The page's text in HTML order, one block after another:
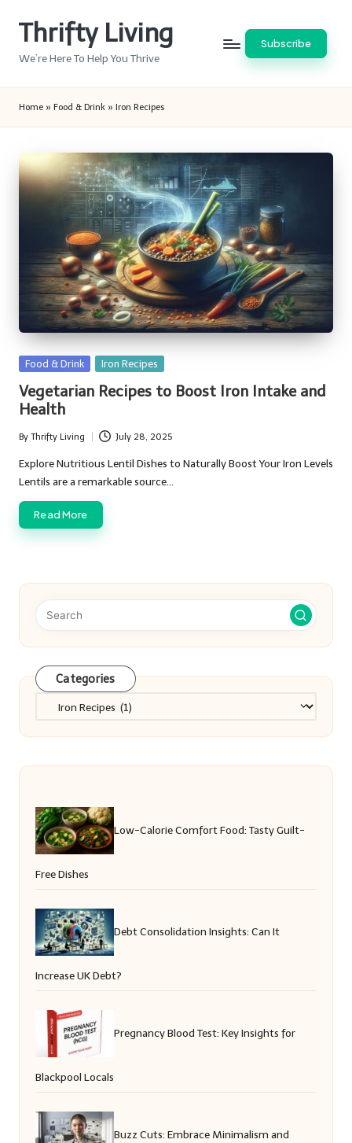
Thrifty Living
We’re Here To Help You Thrive
Subscribe
Home » Food & Drink » Iron Recipes
Posted
Food & Drink Iron Recipes
Vegetarian Recipes to Boost Iron Intake and
Health
Posted
by
By Thrifty Living July 28, 2025
Explore Nutritious Lentil Dishes to Naturally Boost Your Iron Levels
Lentils are a remarkable source…
Read More
Categories
Categories
Low-Calorie Comfort Food: Tasty Guilt-
Free Dishes
Debt Consolidation Insights: Can It
Increase UK Debt?
Pregnancy Blood Test: Key Insights for
Blackpool Locals
Buzz Cuts: Embrace Minimalism and